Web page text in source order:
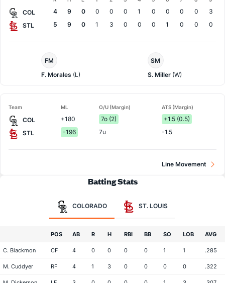
COL 4 9 0 0 0 0 1 0 0 0 0
3
STL
5 9 0 1 3 0 0 0 1 0 0 0
Pitcher
FM
F. Morales (L)
Louis
Pitcher
SM
S. Miller(W)
Team ML O/U (Margin) ATS (Margin)
COL +180 7o (2)
+1.5 (0.5)
STL
-196 7u -1.5
Line Movement
Batting Stats
COLORADO ST. LOUIS
POS AB R H RBI BB SO LOB AVG
C. Blackmon CF 4 0 0 0 0 1 1 .285
M. Cuddyer RF 4 1 3 0 0 0 0 .322